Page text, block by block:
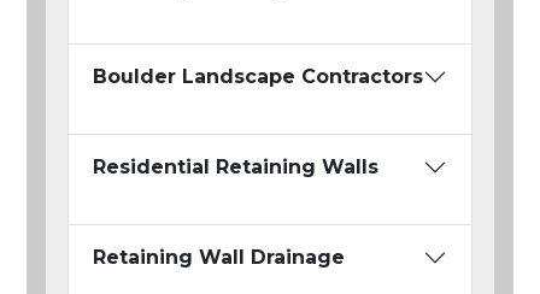
Boulder Landscape Contractors
Residential Retaining Walls
Retaining Wall Drainage